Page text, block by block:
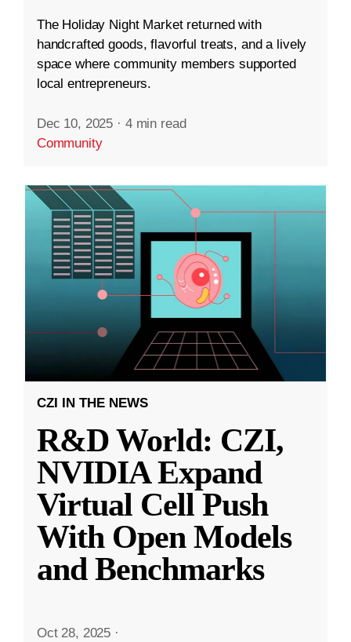
The Holiday Night Market returned with
handcrafted goods, flavorful treats, and a lively
space where community members supported
local entrepreneurs.
Dec 10, 2025 · 4 min read
Community
CZI IN THE NEWS
R&D World: CZI,
NVIDIA Expand
Virtual Cell Push
With Open Models
and Benchmarks
Oct 28, 2025 ·